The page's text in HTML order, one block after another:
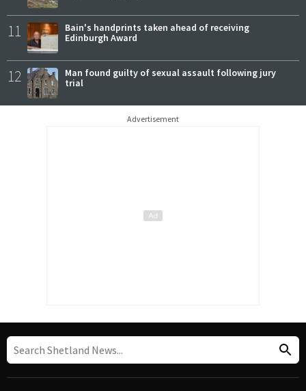
11
Bain's handprints taken ahead of receiving
Edinburgh Award
12
Man found guilty of sexual assault following jury
trial
Advertisement